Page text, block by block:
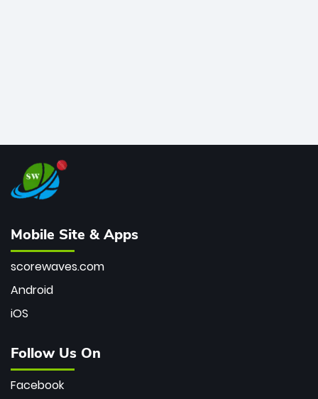
Mobile Site & Apps
scorewaves.com
Android
iOS
Follow Us On
Facebook